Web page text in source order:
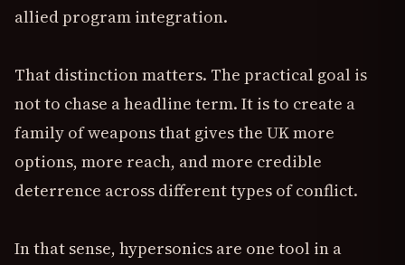
allied program integration.
That distinction matters. The practical goal is
not to chase a headline term. It is to create a
family of weapons that gives the UK more
options, more reach, and more credible
deterrence across different types of conflict.
In that sense, hypersonics are one tool in a